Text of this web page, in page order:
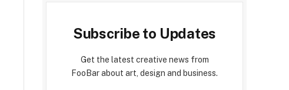
Subscribe to Updates
Get the latest creative news from
FooBar about art, design and business.